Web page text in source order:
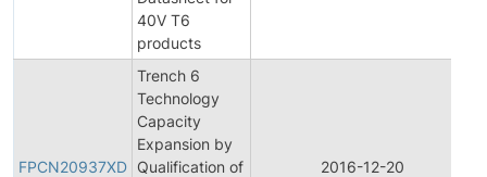
40V T6
products
FPCN20937XD
Trench 6
Technology
Capacity
Expansion by
Qualification of
2016-12-20